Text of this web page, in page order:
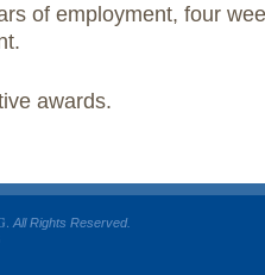
of employment, four
awards.
All Rights Reserved.